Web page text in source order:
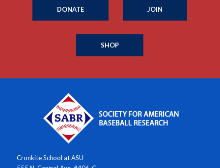
DONATE JOIN
SHOP
Cronkite School at ASU